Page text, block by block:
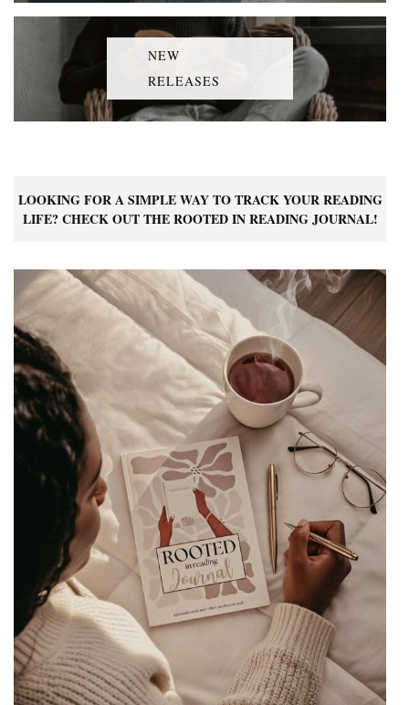
NEW
RELEASES
LOOKING FOR A SIMPLE WAY TO TRACK YOUR READING
LIFE? CHECK OUT THE ROOTED IN READING JOURNAL!